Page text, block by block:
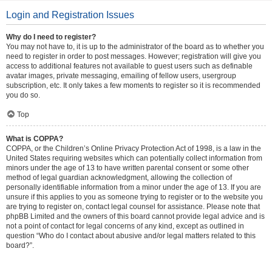
Login and Registration Issues
Why do I need to register?
You may not have to, it is up to the administrator of the board as to whether you
need to register in order to post messages. However; registration will give you
access to additional features not available to guest users such as definable
avatar images, private messaging, emailing of fellow users, usergroup
subscription, etc. It only takes a few moments to register so it is recommended
you do so.
Top
What is COPPA?
COPPA, or the Children’s Online Privacy Protection Act of 1998, is a law in the
United States requiring websites which can potentially collect information from
minors under the age of 13 to have written parental consent or some other
method of legal guardian acknowledgment, allowing the collection of
personally identifiable information from a minor under the age of 13. If you are
unsure if this applies to you as someone trying to register or to the website you
are trying to register on, contact legal counsel for assistance. Please note that
phpBB Limited and the owners of this board cannot provide legal advice and is
not a point of contact for legal concerns of any kind, except as outlined in
question “Who do I contact about abusive and/or legal matters related to this
board?”.